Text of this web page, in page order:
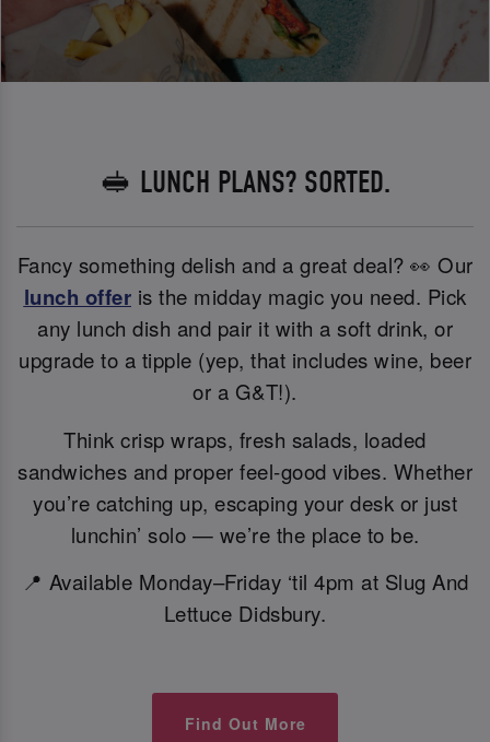
🥪 LUNCH PLANS? SORTED.
Fancy something delish and a great deal? 👀 Our
lunch offer is the midday magic you need. Pick
any lunch dish and pair it with a soft drink, or
upgrade to a tipple (yep, that includes wine, beer
or a G&T!).
Think crisp wraps, fresh salads, loaded
sandwiches and proper feel-good vibes. Whether
you’re catching up, escaping your desk or just
lunchin’ solo — we’re the place to be.
📍 Available Monday–Friday ‘til 4pm at Slug And
Lettuce Didsbury.
Find Out More